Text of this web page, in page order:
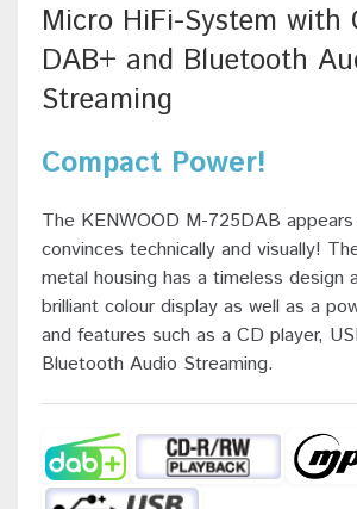
Micro HiFi-System with
DAB+ and Bluetooth
Streaming
Compact Power!
The KENWOOD M-725DAB
convinces technically and visually!
metal housing has a timeless design
brilliant colour display as well as a
and features such as a CD player,
Bluetooth Audio Streaming.